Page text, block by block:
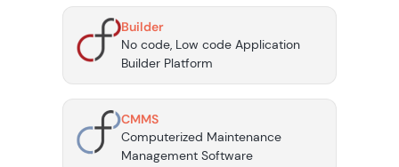
Builder
No code, Low code Application
Builder Platform
CMMS
Computerized Maintenance
Management Software